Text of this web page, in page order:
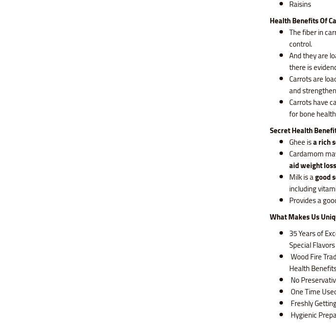
Raisins
Health Benefits Of
The fiber in
control.
And they are
there is
Carrots are
and
Carrots have
for bone
Secret Health
Ghee isa rich
Cardamom
aid weight loss
Milk is agood
including
Provides a
What Makes Us
35 Years of
Special Flavors
Wood Fire
Health
No
One Time
Freshly
Hygienic